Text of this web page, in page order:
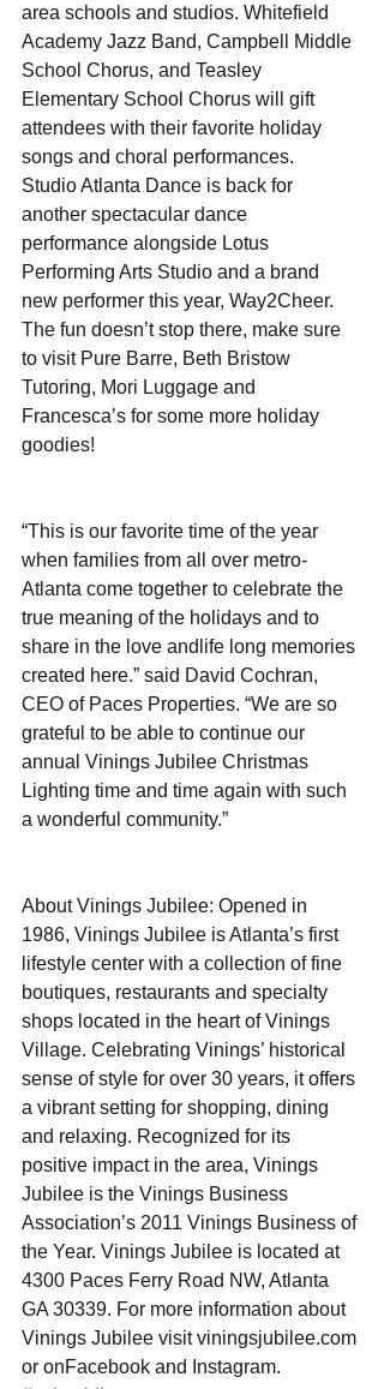
area schools and studios. Whitefield
Academy Jazz Band, Campbell Middle
School Chorus, and Teasley
Elementary School Chorus will gift
attendees with their favorite holiday
songs and choral performances.
Studio Atlanta Dance is back for
another spectacular dance
performance alongside Lotus
Performing Arts Studio and a brand
new performer this year, Way2Cheer.
The fun doesn’t stop there, make sure
to visit Pure Barre, Beth Bristow
Tutoring, Mori Luggage and
Francesca’s for some more holiday
goodies!
“This is our favorite time of the year
when families from all over metro-
Atlanta come together to celebrate the
true meaning of the holidays and to
share in the love andlife long memories
created here.” said David Cochran,
CEO of Paces Properties. “We are so
grateful to be able to continue our
annual Vinings Jubilee Christmas
Lighting time and time again with such
a wonderful community.”
About Vinings Jubilee: Opened in
1986, Vinings Jubilee is Atlanta’s first
lifestyle center with a collection of fine
boutiques, restaurants and specialty
shops located in the heart of Vinings
Village. Celebrating Vinings’ historical
sense of style for over 30 years, it offers
a vibrant setting for shopping, dining
and relaxing. Recognized for its
positive impact in the area, Vinings
Jubilee is the Vinings Business
Association’s 2011 Vinings Business of
the Year. Vinings Jubilee is located at
4300 Paces Ferry Road NW, Atlanta
GA 30339. For more information about
Vinings Jubilee visit viningsjubilee.com
or onFacebook and Instagram.